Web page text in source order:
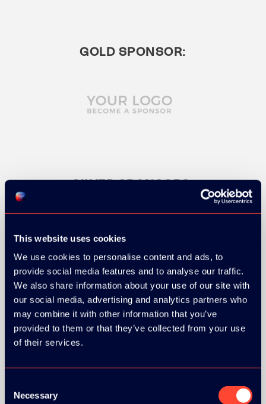
This website uses cookies
We use cookies to personalise content and ads, to
provide social media features and to analyse our traffic.
We also share information about your use of our site with
our social media, advertising and analytics partners who
may combine it with other information that you’ve
provided to them or that they’ve collected from your use
of their services.
Selection
Necessary
GOLD SPONSOR:
SILVER SPONSORS: